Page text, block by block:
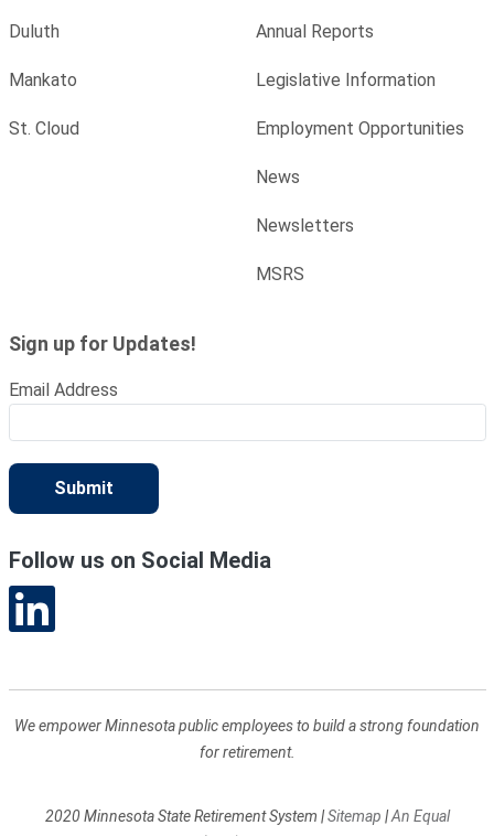
Duluth
Mankato
St. Cloud
Annual Reports
Legislative Information
Employment Opportunities
News
Newsletters
MSRS
Sign up for Updates!
Email Address
Submit
Follow us on Social Media
We empower Minnesota public employees to build a strong foundation
for retirement.
2020 Minnesota State Retirement System | Sitemap |An Equal